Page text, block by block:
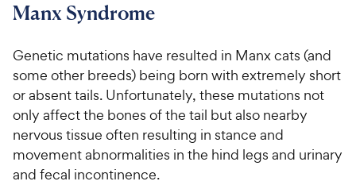
Manx Syndrome
Genetic mutations have resulted in Manx cats (and
some other breeds) being born with extremely short
or absent tails. Unfortunately, these mutations not
only affect the bones of the tail but also nearby
nervous tissue often resulting in stance and
movement abnormalities in the hind legs and urinary
and fecal incontinence.